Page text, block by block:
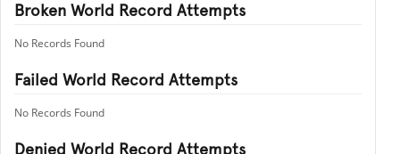
Broken World Record Attempts
No Records Found
Failed World Record Attempts
No Records Found
Denied World Record Attempts